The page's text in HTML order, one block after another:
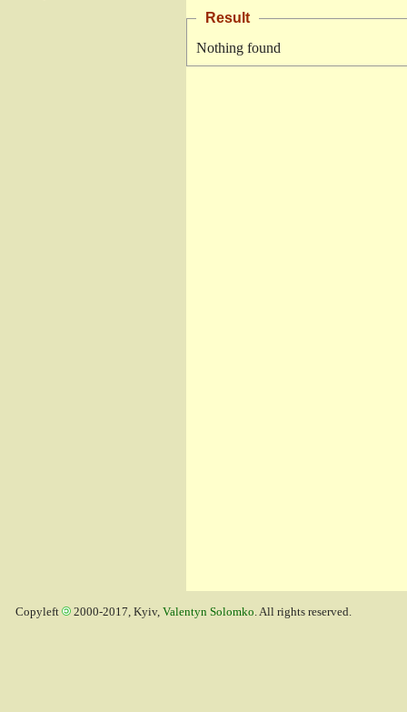
Result
Nothing found
Copyleft 2000-2017, Kyiv, Valentyn Solomko. All rights reserved.